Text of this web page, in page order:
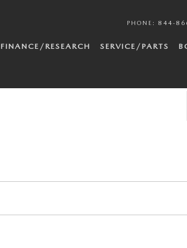
PHONE : 844-
FINANCE/RESEARCH SERVICE/PARTS